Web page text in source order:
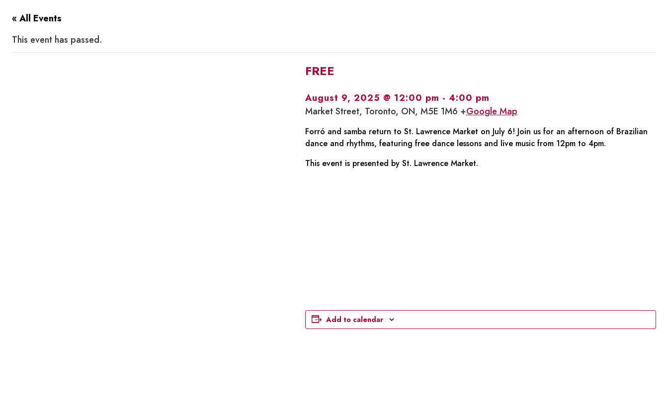
« All Events
This event has passed.
FREE
August 9, 2025 @ 12:00 pm - 4:00 pm
Market Street, Toronto, ON, M5E 1M6 +Google Map
Forró and samba return to St. Lawrence Market on July 6! Join us for an afternoon of Brazilian
dance and rhythms, featuring free dance lessons and live music from 12pm to 4pm.
This event is presented by St. Lawrence Market.
Add to calendar